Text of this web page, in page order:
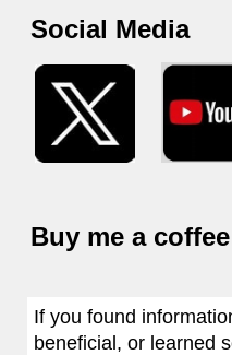
Social Media
Buy me a coffee
If you found
beneficial, or learned